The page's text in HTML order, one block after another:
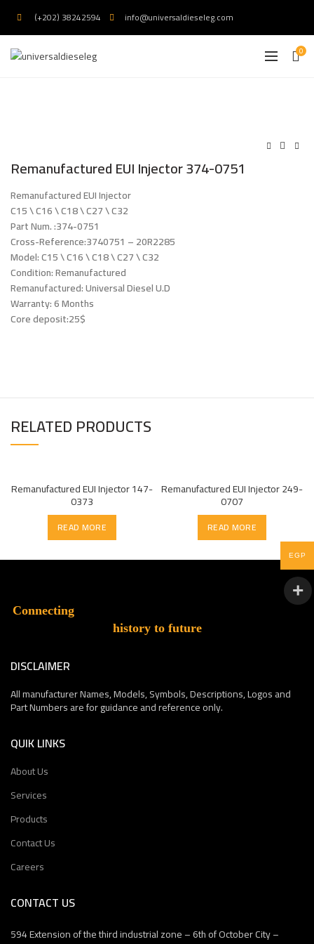
(+202) 38242594 info@universaldieseleg.com
0
Remanufactured EUI Injector 374-0751
Remanufactured EUI Injector
C15 \ C16 \ C18 \ C27 \ C32
Part Num. :374-0751
Cross-Reference:3740751 – 20R2285
Model: C15 \ C16 \ C18 \ C27 \ C32
Condition: Remanufactured
Remanufactured: Universal Diesel U.D
Warranty: 6 Months
Core deposit:25$
RELATED PRODUCTS
Remanufactured EUI Injector 147-
0373
READ MORE
Remanufactured EUI Injector 249-
0707
READ MORE
Connecting
history to future
DISCLAIMER
All manufacturer Names, Models, Symbols, Descriptions, Logos and
Part Numbers are for guidance and reference only.
QUIK LINKS
About Us
Services
Products
Contact Us
Careers
CONTACT US
594 Extension of the third industrial zone – 6th of October City –
EGP